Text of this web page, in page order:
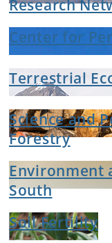
Research
Center for
Terrestrial
Science and
Forestry
Environment
South
Soil Fertility